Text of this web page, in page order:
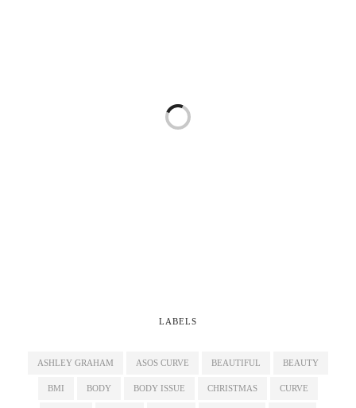
LABELS
ASHLEY GRAHAM ASOS CURVE BEAUTIFUL BEAUTY
BMI BODY BODY ISSUE CHRISTMAS CURVE